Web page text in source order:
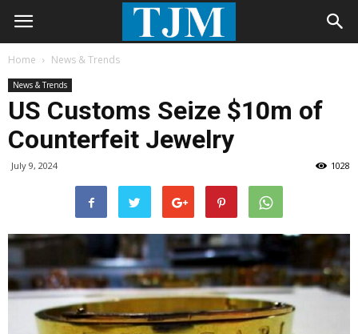
Home News & Trends
News & Trends
US Customs Seize $10m of
Counterfeit Jewelry
July 9, 2024 1028